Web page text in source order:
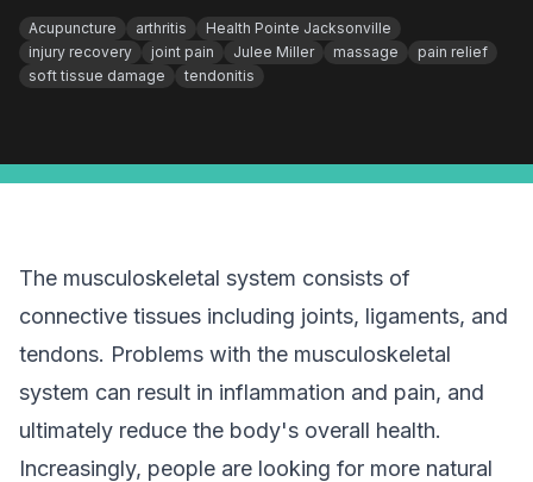
Acupuncture arthritis
Health Pointe Jacksonville
injury recovery
joint pain Julee Miller massage
pain relief
soft tissue damage
tendonitis
The musculoskeletal system consists of
connective tissues including joints, ligaments, and
tendons. Problems with the musculoskeletal
system can result in inflammation and pain, and
ultimately reduce the body's overall health.
Increasingly, people are looking for more natural